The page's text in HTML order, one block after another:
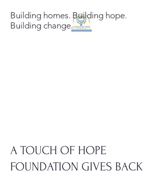
Building homes. Building hope.
Building change.
A TOUCH OF HOPE
FOUNDATION GIVES BACK